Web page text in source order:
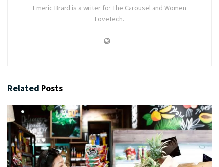
Emeric Brard is a writer for The Carousel and Women
LoveTech.
Related Posts